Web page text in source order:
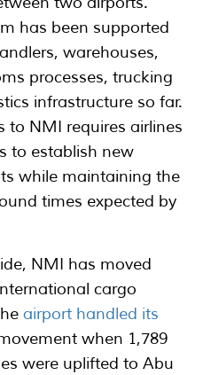
has been supported
warehouses,
processes, trucking
infrastructure so far.
to NMI requires airlines
to establish new
while maintaining the
times expected by
NMI has moved
cargo
airport handled its
when 1,789
were uplifted to Abu